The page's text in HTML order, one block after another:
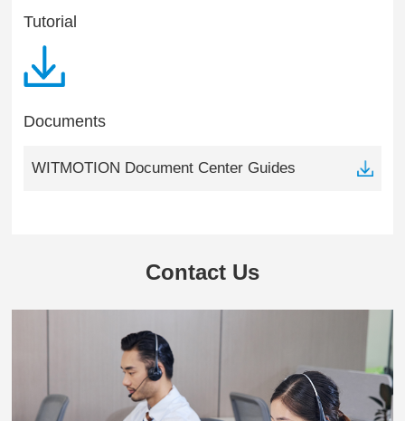
Tutorial
Documents
WITMOTION Document Center Guides
Contact Us